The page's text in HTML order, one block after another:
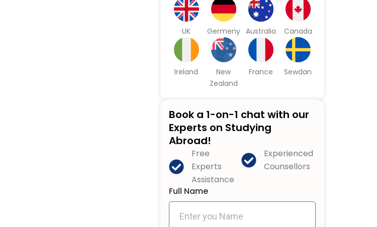
UK Germeny Australia Canada
Ireland
New
Zealand
France Sewdan
Book a 1-on-1 chat with our
Experts on Studying
Abroad!
Free
Experts
Assistance
Experienced
Counsellors
Full Name